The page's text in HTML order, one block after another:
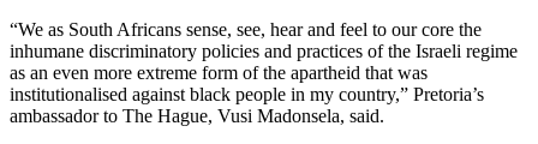
“We as South Africans sense, see, hear and feel to our core the
inhumane discriminatory policies and practices of the Israeli regime
as an even more extreme form of the apartheid that was
institutionalised against black people in my country,” Pretoria’s
ambassador to The Hague, Vusi Madonsela, said.